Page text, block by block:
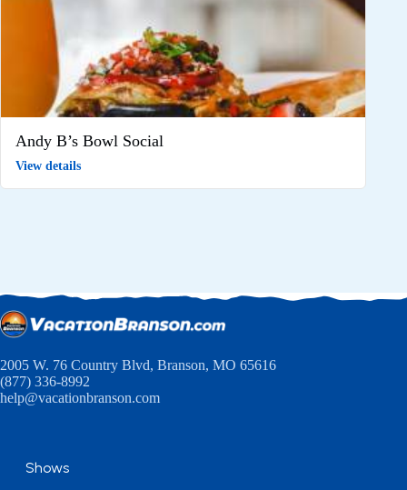
Andy B’s Bowl Social
View details
2005 W. 76 Country Blvd, Branson, MO 65616
(877) 336-8992
help@vacationbranson.com
Shows